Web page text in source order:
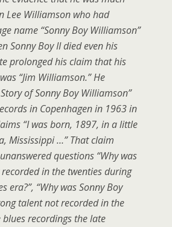
Lee Williamson who had
name “Sonny Boy Williamson”
Sonny Boy II died even his
prolonged his claim that his
“Jim Williamson.” He
of Sonny Boy Williamson”
in Copenhagen in 1963 in
“I was born, 1897, in a little
Mississippi …” That claim
questions “Why was
in the twenties during
era?”, “Why was Sonny Boy
talent not recorded in the
recordings the late